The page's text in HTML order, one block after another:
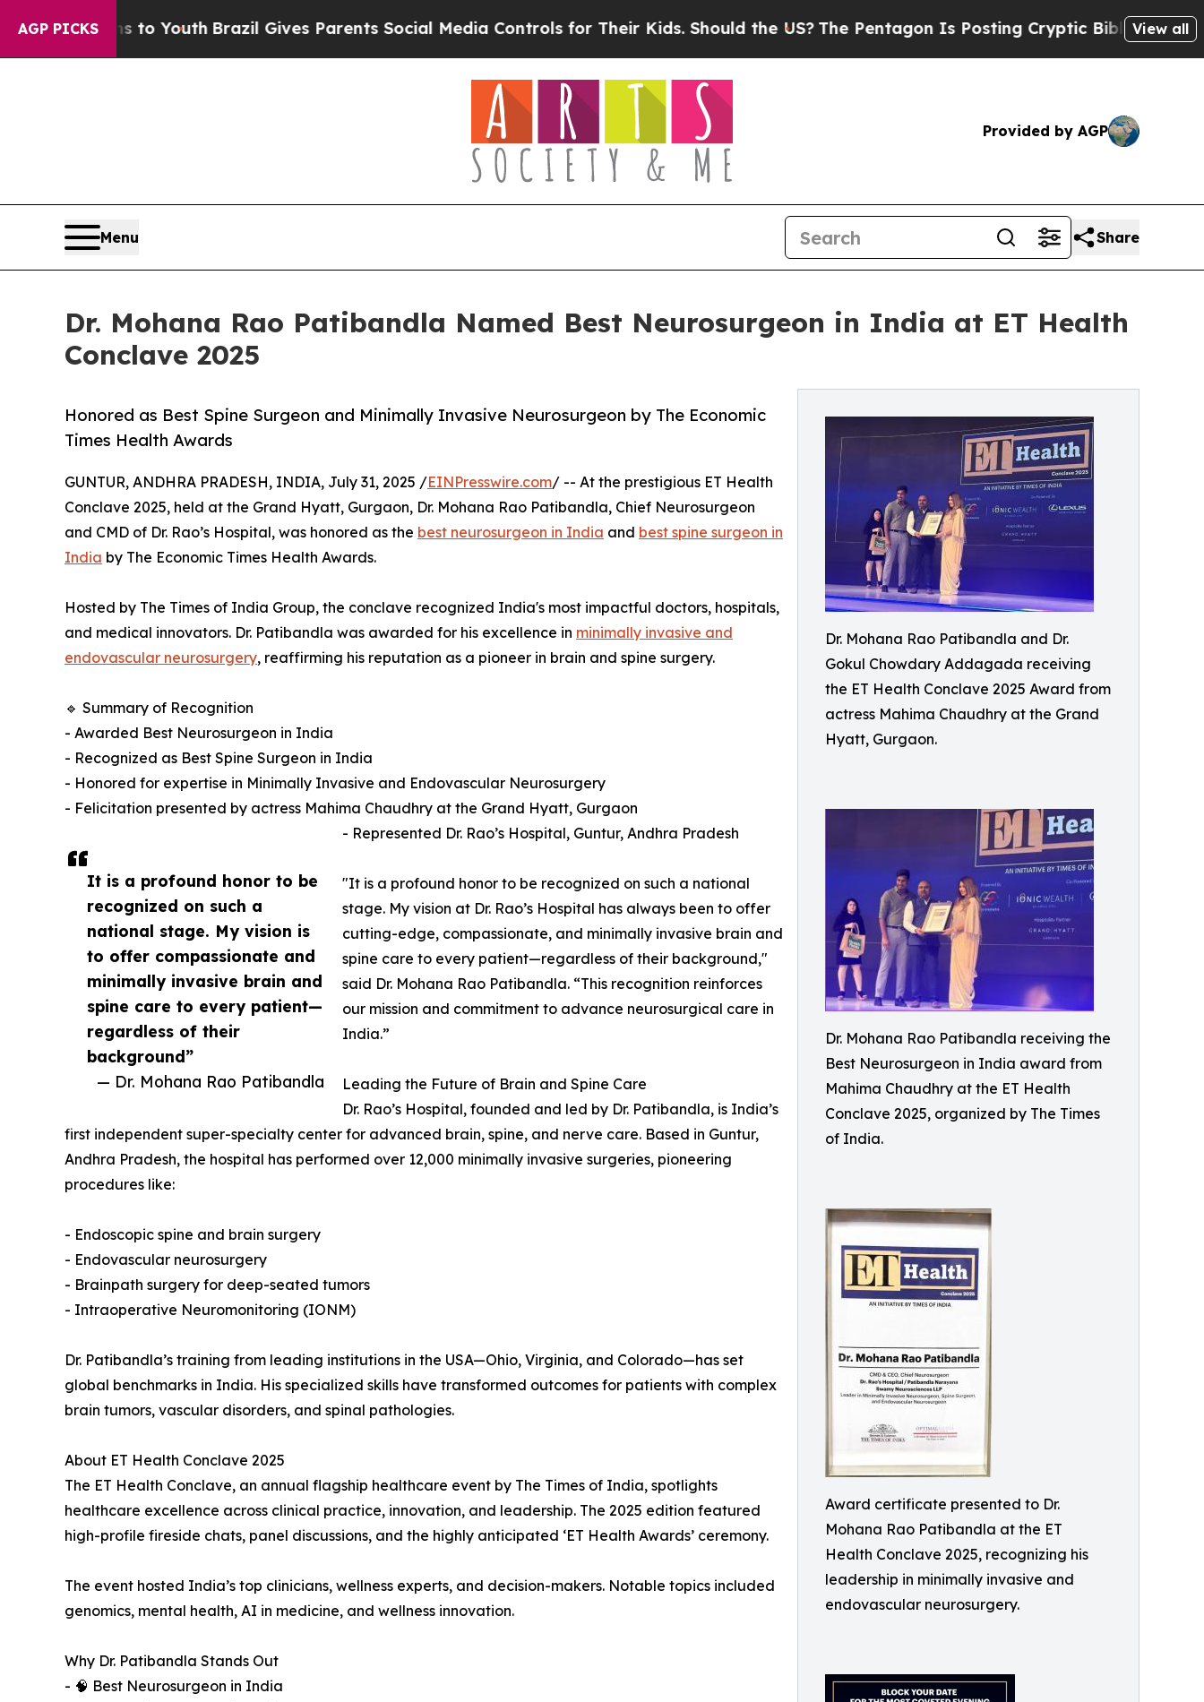
AGP PICKS
to Youth Brazil Gives Parents Social Media Controls for Their Kids. Should the US?The Pentagon Is Posting Cryptic Biblical Messages onView all
Provided by AGP
Menu Share
Dr. Mohana Rao Patibandla Named Best Neurosurgeon in India at ET Health
Conclave 2025
Dr. Mohana Rao Patibandla and Dr.
Gokul Chowdary Addagada receiving
the ET Health Conclave 2025 Award from
actress Mahima Chaudhry at the Grand
Hyatt, Gurgaon.
Dr. Mohana Rao Patibandla receiving the
Best Neurosurgeon in India award from
Mahima Chaudhry at the ET Health
Conclave 2025, organized by The Times
of India.
Award certificate presented to Dr.
Mohana Rao Patibandla at the ET
Health Conclave 2025, recognizing his
leadership in minimally invasive and
endovascular neurosurgery.
Honored as Best Spine Surgeon and Minimally Invasive Neurosurgeon by The Economic
Times Health Awards
It is a profound honor to be
recognized on such a
national stage. My vision is
to offer compassionate and
minimally invasive brain and
spine care to every patient—
regardless of their
background”
— Dr. Mohana Rao Patibandla
GUNTUR, ANDHRA PRADESH, INDIA, July 31, 2025 /EINPresswire.com/ -- At the prestigious ET Health
Conclave 2025, held at the Grand Hyatt, Gurgaon, Dr. Mohana Rao Patibandla, Chief Neurosurgeon
and CMD of Dr. Rao’s Hospital, was honored as the best neurosurgeon in India and best spine surgeon in
India by The Economic Times Health Awards.
Hosted by The Times of India Group, the conclave recognized India's most impactful doctors, hospitals,
and medical innovators. Dr. Patibandla was awarded for his excellence in minimally invasive and
endovascular neurosurgery, reaffirming his reputation as a pioneer in brain and spine surgery.
🔹 Summary of Recognition
- Awarded Best Neurosurgeon in India
- Recognized as Best Spine Surgeon in India
- Honored for expertise in Minimally Invasive and Endovascular Neurosurgery
- Felicitation presented by actress Mahima Chaudhry at the Grand Hyatt, Gurgaon
- Represented Dr. Rao’s Hospital, Guntur, Andhra Pradesh
"It is a profound honor to be recognized on such a national
stage. My vision at Dr. Rao’s Hospital has always been to offer
cutting-edge, compassionate, and minimally invasive brain and
spine care to every patient—regardless of their background,"
said Dr. Mohana Rao Patibandla. “This recognition reinforces
our mission and commitment to advance neurosurgical care in
India.”
Leading the Future of Brain and Spine Care
Dr. Rao’s Hospital, founded and led by Dr. Patibandla, is India’s
first independent super-specialty center for advanced brain, spine, and nerve care. Based in Guntur,
Andhra Pradesh, the hospital has performed over 12,000 minimally invasive surgeries, pioneering
procedures like:
- Endoscopic spine and brain surgery
- Endovascular neurosurgery
- Brainpath surgery for deep-seated tumors
- Intraoperative Neuromonitoring (IONM)
Dr. Patibandla’s training from leading institutions in the USA—Ohio, Virginia, and Colorado—has set
global benchmarks in India. His specialized skills have transformed outcomes for patients with complex
brain tumors, vascular disorders, and spinal pathologies.
About ET Health Conclave 2025
The ET Health Conclave, an annual flagship healthcare event by The Times of India, spotlights
healthcare excellence across clinical practice, innovation, and leadership. The 2025 edition featured
high-profile fireside chats, panel discussions, and the highly anticipated ‘ET Health Awards’ ceremony.
The event hosted India’s top clinicians, wellness experts, and decision-makers. Notable topics included
genomics, mental health, AI in medicine, and wellness innovation.
Why Dr. Patibandla Stands Out
- 🧠 Best Neurosurgeon in India